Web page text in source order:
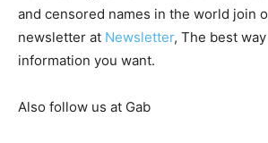
and censored names in the world join
newsletter at Newsletter, The best
information you want.
Also follow us at Gab